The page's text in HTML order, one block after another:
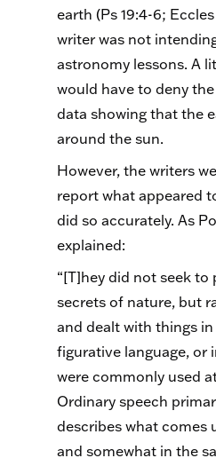
earth (Ps 19:4-6;
writer was not
astronomy lessons. A
would have to deny
data showing that the
around the sun.
However, the writers
report what appeared
did so accurately. As
explained:
“[T]hey did not seek to
secrets of nature, but
and dealt with things
figurative language, or
were commonly used
Ordinary speech
describes what comes
and somewhat in the